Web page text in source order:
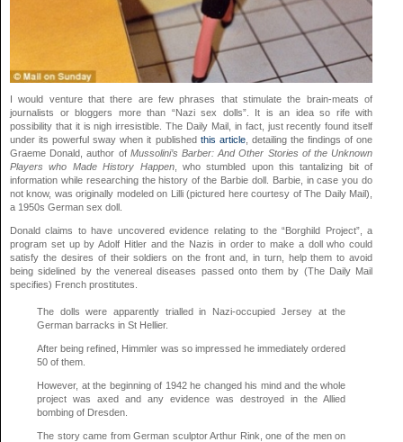
I would venture that there are few phrases that stimulate the brain-meats of
journalists or bloggers more than “Nazi sex dolls”. It is an idea so rife with
possibility that it is nigh irresistible. The Daily Mail, in fact, just recently found itself
under its powerful sway when it published this article, detailing the findings of one
Graeme Donald, author of Mussolini’s Barber: And Other Stories of the Unknown
Players who Made History Happen, who stumbled upon this tantalizing bit of
information while researching the history of the Barbie doll. Barbie, in case you do
not know, was originally modeled on Lilli (pictured here courtesy of The Daily Mail),
a 1950s German sex doll.
Donald claims to have uncovered evidence relating to the “Borghild Project”, a
program set up by Adolf Hitler and the Nazis in order to make a doll who could
satisfy the desires of their soldiers on the front and, in turn, help them to avoid
being sidelined by the venereal diseases passed onto them by (The Daily Mail
specifies) French prostitutes.
The dolls were apparently trialled in Nazi-occupied Jersey at the
German barracks in St Hellier.
After being refined, Himmler was so impressed he immediately ordered
50 of them.
However, at the beginning of 1942 he changed his mind and the whole
project was axed and any evidence was destroyed in the Allied
bombing of Dresden.
The story came from German sculptor Arthur Rink, one of the men on